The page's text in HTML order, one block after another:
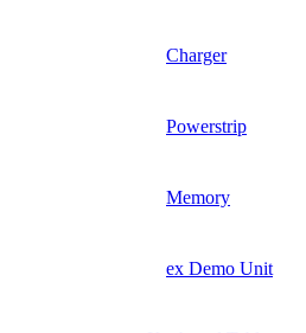
Charger
Powerstrip
Memory
ex Demo Unit